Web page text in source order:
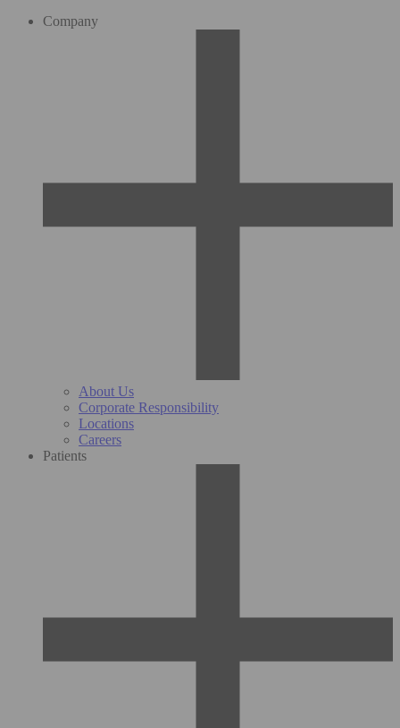
Company
About Us
Corporate Responsibility
Locations
Careers
Patients